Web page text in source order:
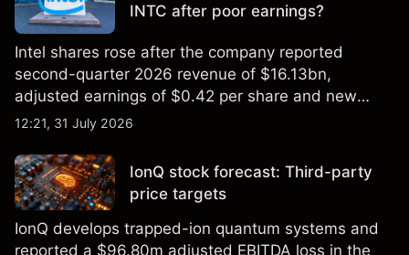
INTC after poor earnings?
Intel shares rose after the company reported
second-quarter 2026 revenue of $16.13bn,
adjusted earnings of $0.42 per share and new
foundry engagements. Explore third-party INTC
12:21, 31 July 2026
IonQ stock forecast: Third-party
price targets
IonQ develops trapped-ion quantum systems and
reported a $96.80m adjusted EBITDA loss in the